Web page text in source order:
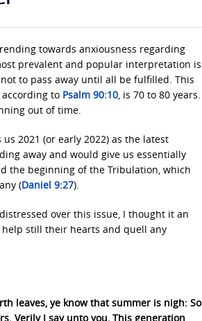
towards anxiousness regarding
prevalent and popular interpretation is
to pass away until all be fulfilled. This
to Psalm 90:10, is 70 to 80 years.
out of time.
2021 (or early 2022) as the latest
away and would give us essentially
the beginning of the Tribulation, which
(Daniel 9:27).
over this issue, I thought it an
still their hearts and quell any
leaves, ye know that summer is nigh: So
Verily I say unto you, This generation